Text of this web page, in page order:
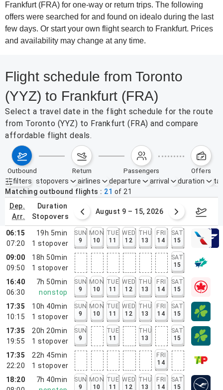
Frankfurt (FRA) for one-way or return trips. The following
offers were searched for and found on idealo during the last
few days. Or start your own flight search to Frankfurt. Prices
and availability may change at any time.
Flight schedule from Toronto
(YYZ) to Frankfurt (FRA)
Select a travel date in the flight schedule for the route
from Toronto (YYZ) to Frankfurt (FRA) and compare
affordable flight deals.
outbound return passengers offers
filters
Active filters none
stopovers airlines departure arrival duration
Matching outbound flights
21 of 21
dep.
arr.
duration
stopovers
2 – 8, 2026 August 9 – 15, 2026
06:15
07:20
19h 5min
1 stopover
SUN
9
MON
10
TUE
11
WED
12
THU
13
FRI
14
SAT
15
09:00
09:50
18h 50min
1 stopover
SAT
15
16:40
06:30
7h 50min
nonstop
SUN
9
MON
10
TUE
11
WED
12
THU
13
FRI
14
SAT
15
17:35
10:15
10h 40min
1 stopover
SUN
9
MON
10
TUE
11
WED
12
THU
13
FRI
14
SAT
15
17:35
19:55
20h 20min
1 stopover
SUN
9
TUE
11
THU
13
SAT
15
17:35
22:20
22h 45min
1 stopover
FRI
14
18:20
7h 40min
SUN
9
MON
10
TUE
11
WED
12
THU
13
FRI
14
SAT
15